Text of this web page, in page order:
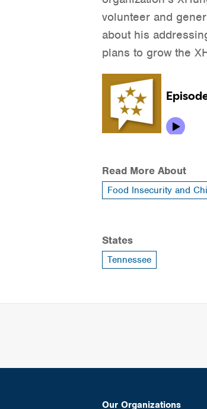
volunteer and
about his
plans to grow the
Read More About
Food Insecurity and
States
Tennessee
Our Organizations